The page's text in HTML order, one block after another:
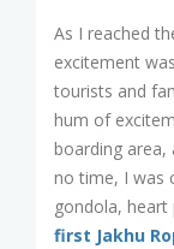
As I reached
excitement
tourists and
hum of
boarding area,
no time, I was
gondola,
first Jakhu